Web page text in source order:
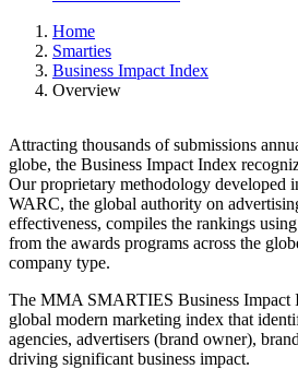
Home
Smarties
Business Impact Index
Overview
Attracting thousands of submissions
globe, the Business Impact Index
Our proprietary methodology developed
WARC, the global authority on
effectiveness, compiles the rankings
from the awards programs across the
company type.
The MMA SMARTIES Business Impact
global modern marketing index that
agencies, advertisers (brand owner),
driving significant business impact.